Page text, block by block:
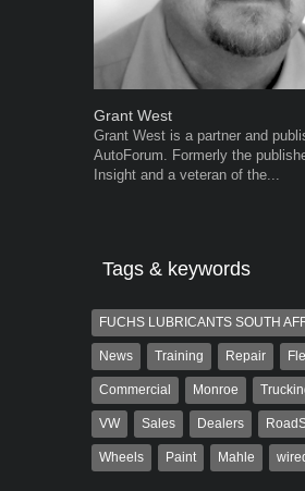
Grant West
Grant West is a partner and
AutoForum. Formerly the
Insight and a veteran of the...
Tags & keywords
FUCHS LUBRICANTS SOUTH
News Training Repair
Commercial Monroe
VW Sales Dealers
Wheels Paint Mahle